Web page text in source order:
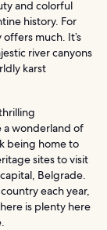
and colorful
history. For
much. It’s
river canyons
karst
a wonderland of
being home to
sites to visit
Belgrade.
each year,
is plenty here